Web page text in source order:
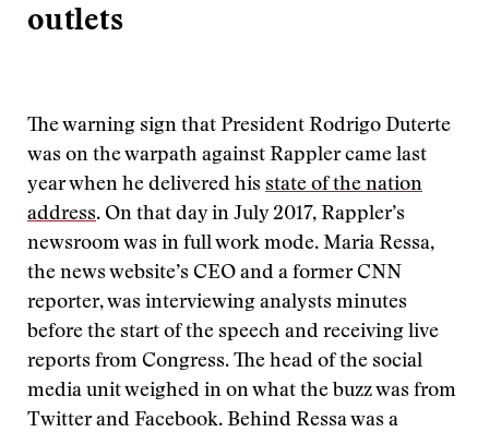
outlets
The warning sign that President Rodrigo Duterte
was on the warpath against Rappler came last
year when he delivered his state of the nation
address. On that day in July 2017, Rappler’s
newsroom was in full work mode. Maria Ressa,
the news website’s CEO and a former CNN
reporter, was interviewing analysts minutes
before the start of the speech and receiving live
reports from Congress. The head of the social
media unit weighed in on what the buzz was from
Twitter and Facebook. Behind Ressa was a